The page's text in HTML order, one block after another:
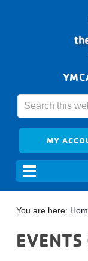
MY
You are here:
EVENTS